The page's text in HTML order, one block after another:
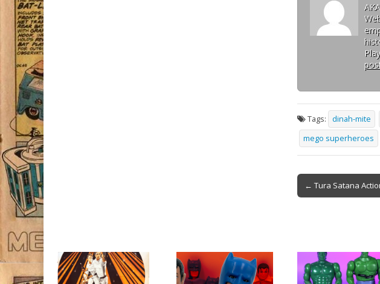
Tags: dinah-mite
mego superheroes
← Tura Satana